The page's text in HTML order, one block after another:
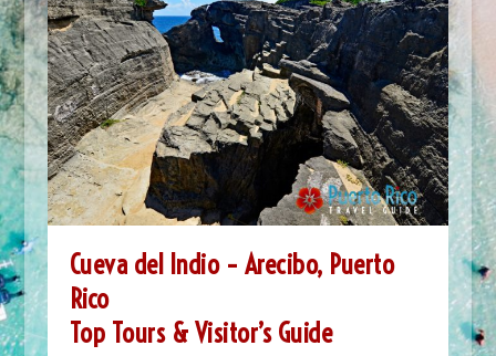
Cueva del Indio – Arecibo, Puerto
Rico
Top Tours & Visitor’s Guide